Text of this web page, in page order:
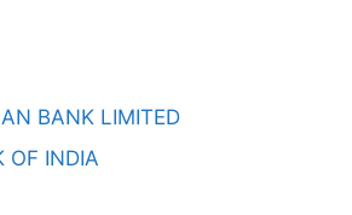
BANK LIMITED
OF INDIA